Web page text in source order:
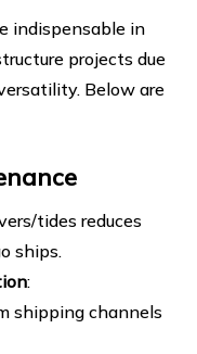
indispensable in
projects due
Below are
tides reduces
ships.
:
shipping channels